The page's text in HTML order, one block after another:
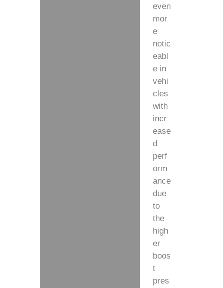
even
mor
e
notic
eabl
e in
vehi
cles
with
incr
ease
d
perf
orm
ance
due
to
the
high
er
boos
t
pres